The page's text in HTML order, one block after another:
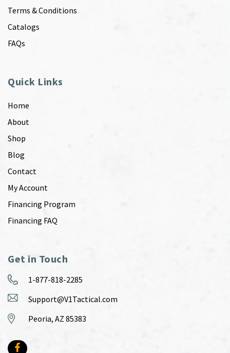
Terms & Conditions
Catalogs
FAQs
Quick Links
Home
About
Shop
Blog
Contact
My Account
Financing Program
Financing FAQ
Get in Touch
1-877-818-2285
Support@V1Tactical.com
Peoria, AZ 85383